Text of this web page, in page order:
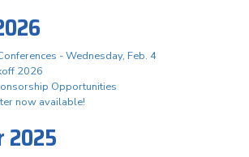
- Wednesday, Feb. 4
2026
Opportunities
now available!
2025